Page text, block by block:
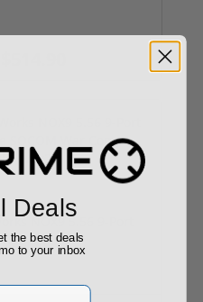
NOX9 5.56 9-Port
Deals
the best deals
to your inbox